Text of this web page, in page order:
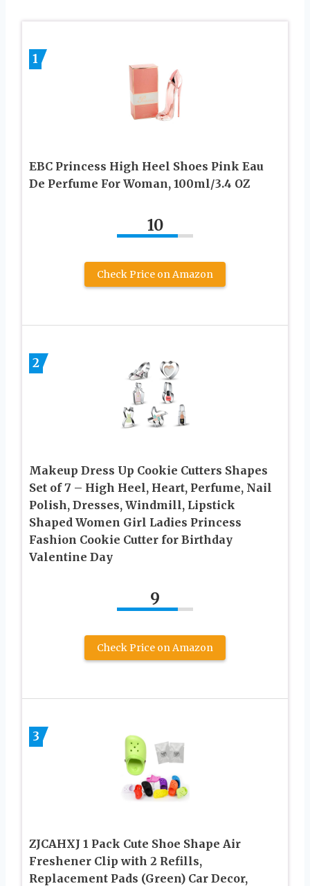
1
EBC Princess High Heel Shoes Pink Eau
De Perfume For Woman, 100ml/3.4 OZ
10
Check Price on Amazon
2
Makeup Dress Up Cookie Cutters Shapes
Set of 7 – High Heel, Heart, Perfume, Nail
Polish, Dresses, Windmill, Lipstick
Shaped Women Girl Ladies Princess
Fashion Cookie Cutter for Birthday
Valentine Day
9
Check Price on Amazon
3
ZJCAHXJ 1 Pack Cute Shoe Shape Air
Freshener Clip with 2 Refills,
Replacement Pads (Green) Car Decor,